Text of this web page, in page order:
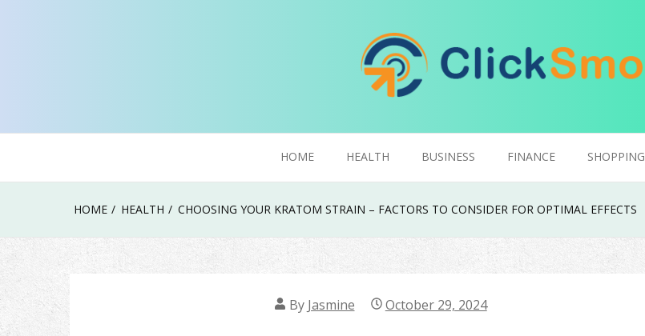
HOME HEALTH BUSINESS FINANCE SHOPPING
HOME HEALTH CHOOSING YOUR KRATOM STRAIN – FACTORS TO CONSIDER FOR OPTIMAL EFFECTS
By Jasmine October 29, 2024